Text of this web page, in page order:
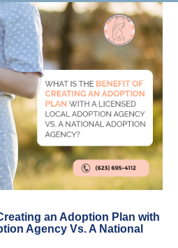
an Adoption Plan with
Agency Vs. A National